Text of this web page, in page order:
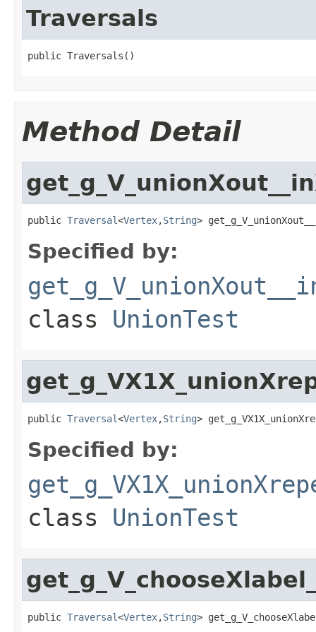
Traversals
public Traversals()
Method Detail
public Traversal<Vertex,String>
Specified by:
class UnionTest
public Traversal<Vertex,String>
Specified by:
class UnionTest
public Traversal<Vertex,String>